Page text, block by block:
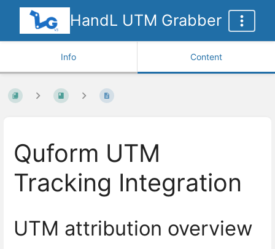
HandL UTM Grabber
Info Content
Quform UTM
Tracking Integration
UTM attribution overview